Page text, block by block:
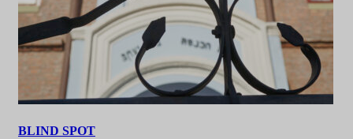
BLIND SPOT